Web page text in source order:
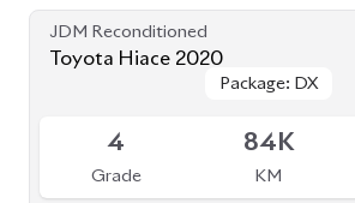
JDM Reconditioned
Toyota Hiace 2020
Package: DX
Package: DX
4
Grade
84K
KM